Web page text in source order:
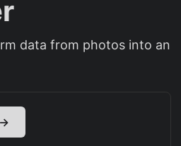
data from photos into an